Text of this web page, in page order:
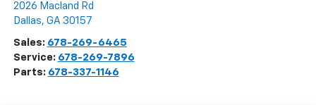
2026 Macland Rd
Dallas, GA 30157
Sales: 678-269-6465
Service: 678-269-7896
Parts: 678-337-1146